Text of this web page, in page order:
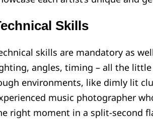
Skills
skills are mandatory as
angles, timing – all the
environments, like dimly lit
music photographer
right moment in a split-second